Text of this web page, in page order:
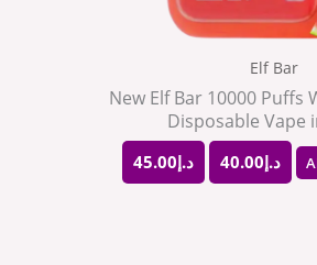
Elf Bar
New Elf Bar 10000 Puffs
Disposable Vape
د.إ45.00 د.إ40.00